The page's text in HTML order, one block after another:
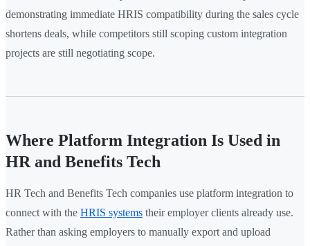
demonstrating immediate HRIS compatibility during the sales cycle
shortens deals, while competitors still scoping custom integration
projects are still negotiating scope.
Where Platform Integration Is Used in
HR and Benefits Tech
HR Tech and Benefits Tech companies use platform integration to
connect with the HRIS systems their employer clients already use.
Rather than asking employers to manually export and upload